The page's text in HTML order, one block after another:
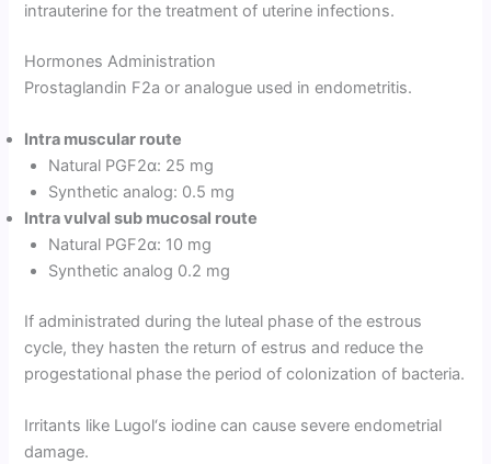
intrauterine for the treatment of uterine infections.
Hormones Administration
Prostaglandin F2a or analogue used in endometritis.
Intra muscular route
Natural PGF2α: 25 mg
Synthetic analog: 0.5 mg
Intra vulval sub mucosal route
Natural PGF2α: 10 mg
Synthetic analog 0.2 mg
If administrated during the luteal phase of the estrous
cycle, they hasten the return of estrus and reduce the
progestational phase the period of colonization of bacteria.
Irritants like Lugol‘s iodine can cause severe endometrial
damage.